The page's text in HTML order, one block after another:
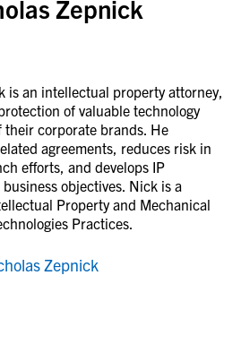
Zepnick
is an intellectual property attorney,
of valuable technology
their corporate brands. He
agreements, reduces risk in
efforts, and develops IP
objectives. Nick is a
Property and Mechanical
Practices.
Zepnick